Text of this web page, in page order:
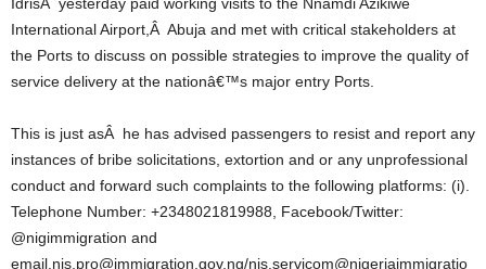
International Airport,Â Abuja and met with critical stakeholders at
the Ports to discuss on possible strategies to improve the quality of
service delivery at the nationâ€™s major entry Ports.
This is just asÂ he has advised passengers to resist and report any
instances of bribe solicitations, extortion and or any unprofessional
conduct and forward such complaints to the following platforms: (i).
Telephone Number: +2348021819988, Facebook/Twitter:
@nigimmigration and
email.nis.pro@immigration.gov.ng/nis.servicom@nigeriaimmigratio